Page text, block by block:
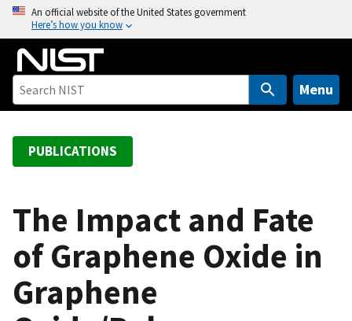
o
An official website of the United States government
Here’s how you know
Menu
PUBLICATIONS
The Impact and Fate
of Graphene Oxide in
Graphene